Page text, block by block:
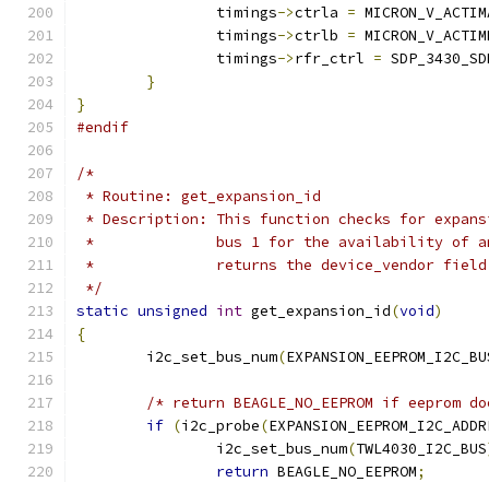
		timings
->ctrla =
		timings
->ctrlb =
		timings
->rfr_ctrl =
}
}
#endif
/*
* Routine: get_expansion_id
* Description: This function checks for
*		bus 1 for the availability of an
*		returns the device_vendor field
*/
static unsigned int get_expansion_id(void)
{
	i2c_set_bus_num
(
/* return BEAGLE_NO_EEPROM if eeprom
if (i2c_probe(
		i2c_set_bus_num
(TWL4030_I2C_BUS
return BEAGLE_NO_EEPROM;